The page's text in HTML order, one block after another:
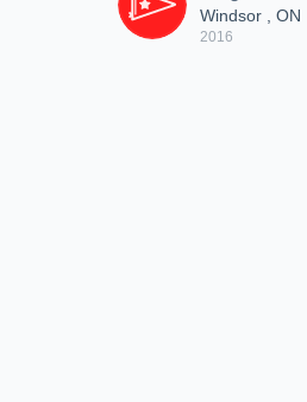
Windsor , ON
2016